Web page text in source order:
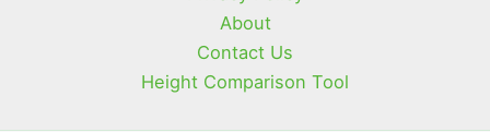
About
Contact Us
Height Comparison Tool